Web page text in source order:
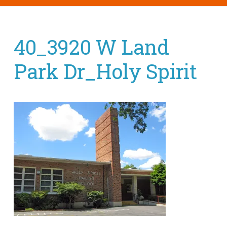
40_3920 W Land
Park Dr_Holy Spirit